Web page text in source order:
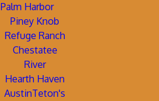
Palm Harbor
Piney Knob
Refuge Ranch
Chestatee
River
Hearth Haven
AustinTeton's